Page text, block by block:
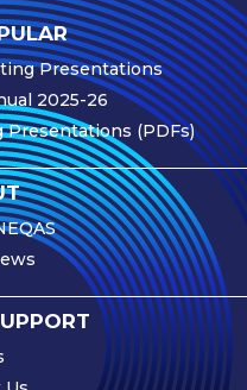
Presentations
2025-26
Presentations (PDFs)